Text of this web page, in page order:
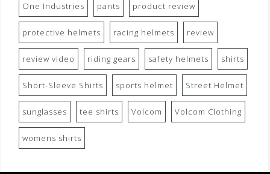
One Industries pants product review
protective helmets racing helmets review
review video riding gears safety helmets shirts
Short-Sleeve Shirts sports helmet Street Helmet
sunglasses tee shirts Volcom Volcom Clothing
womens shirts